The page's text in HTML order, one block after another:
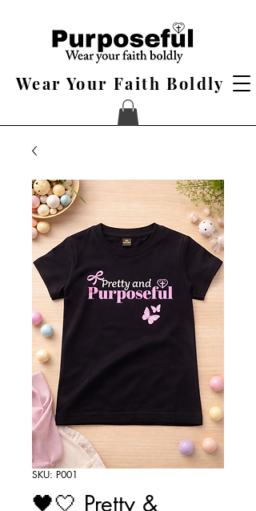
Wear Your Faith Boldly
SKU: P001
🖤🤍 Pretty &